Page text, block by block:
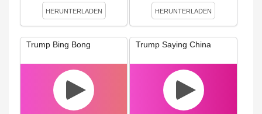
HERUNTERLADEN HERUNTERLADEN
Trump Bing Bong Trump Saying China